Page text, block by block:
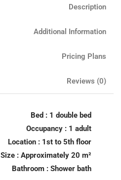
Description
Additional Information
Pricing Plans
Reviews (0)
Bed : 1 double bed
Occupancy : 1 adult
Location : 1st to 5th floor
Size : Approximately 20 m²
Bathroom : Shower bath